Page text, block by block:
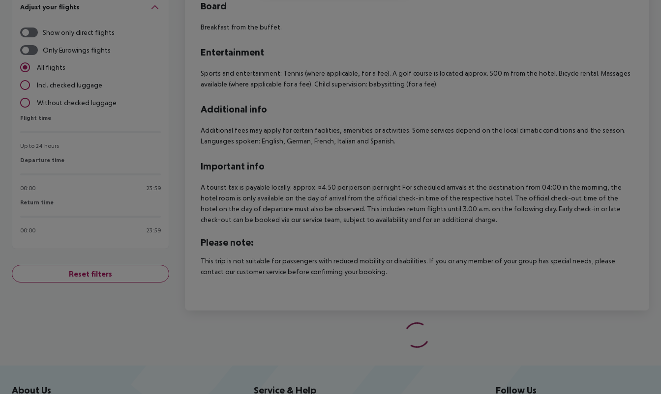
Adjust your flights
Show only direct flights
Only Eurowings flights
All flights
Incl. checked luggage
Without checked luggage
Flight time
Flight time
Up to 24 hours
Departure time
Departure time
00:00 23:59
Return time
Return time
00:00 23:59
Reset filters
Board
Breakfast from the buffet.
Entertainment
Sports and entertainment: Tennis (where applicable, for a fee). A golf course is located approx. 500 m from the hotel. Bicycle rental. Massages
available (where applicable for a fee). Child supervision: babysitting (for a fee).
Additional info
Additional fees may apply for certain facilities, amenities or activities. Some services depend on the local climatic conditions and the season.
Languages spoken: English, German, French, Italian and Spanish.
Important info
A tourist tax is payable locally: approx. ¤4.50 per person per night For scheduled arrivals at the destination from 04:00 in the morning, the
hotel room is only available on the day of arrival from the official check-in time of the respective hotel. The official check-out time of the
hotel on the day of departure must also be observed. This includes return flights until 3.00 a.m. on the following day. Early check-in or late
check-out can be booked via our service team, subject to availability and for an additional charge.
Please note:
This trip is not suitable for passengers with reduced mobility or disabilities. If you or any member of your group has special needs, please
contact our customer service before confirming your booking.
Footer navigation
About Us Service & Help Follow Us